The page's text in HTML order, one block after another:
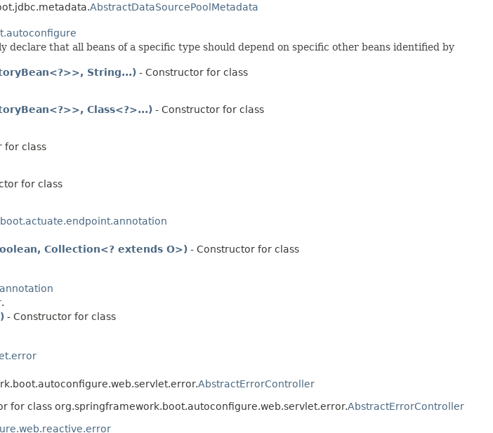
AbstractDataSourcePoolMetadata
declare that all beans of a specific type should depend on specific other beans identified by
String...) - Constructor for class
Class<?>...) - Constructor for class
for class
for class
Collection<? extends O>) - Constructor for class
.
- Constructor for class
AbstractErrorController
for class org.springframework.boot.autoconfigure.web.servlet.error.AbstractErrorController